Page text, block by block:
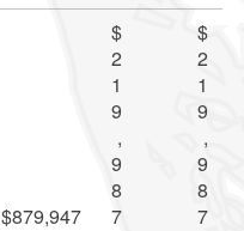
$879,947
$
2
1
9
,
9
8
7
$
2
1
9
,
9
8
7